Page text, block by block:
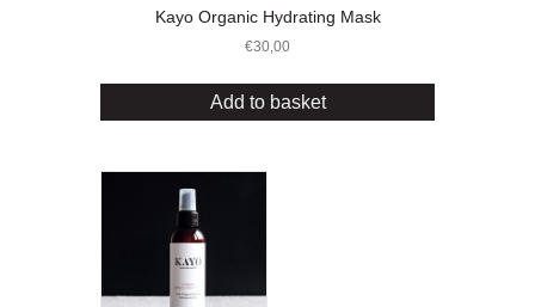
Kayo Organic Hydrating Mask
€30,00
Add to basket